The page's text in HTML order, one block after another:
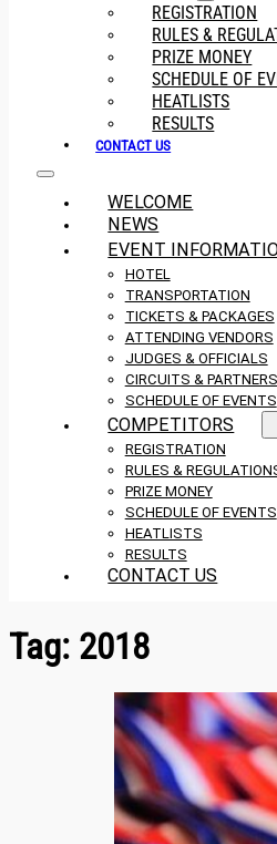
REGISTRATION
RULES &
PRIZE MONEY
SCHEDULE OF
HEATLISTS
RESULTS
CONTACT US
WELCOME
NEWS
EVENT
HOTEL
TRANSPORTATION
TICKETS & PACKAGES
ATTENDING VENDORS
JUDGES & OFFICIALS
CIRCUITS & PARTNERS
SCHEDULE OF EVENTS
COMPETITORS
REGISTRATION
RULES &
PRIZE MONEY
SCHEDULE OF EVENTS
HEATLISTS
RESULTS
CONTACT US
Tag: 2018